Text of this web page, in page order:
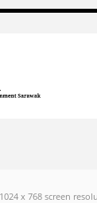
x 768 screen